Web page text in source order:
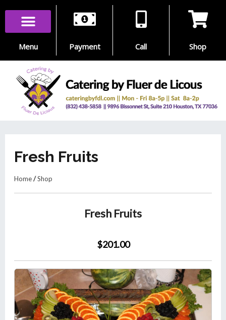
Skip
contentMenu Payment Call Shop
Fresh Fruits
Home/Shop
Fresh Fruits
$201.00